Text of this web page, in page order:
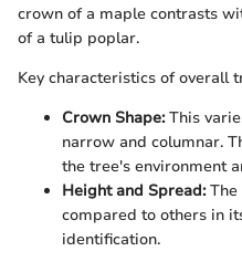
crown of a maple contrasts
of a tulip poplar.
Key characteristics of overall
Crown Shape:This
narrow and columnar.
the tree's environment
Height and Spread:The
compared to others in
identification.